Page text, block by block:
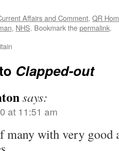
Affairs and Comment, QR
, NHS. Bookmark thepermalink.
Clapped-out
says:
at 11:51 am
many with very good